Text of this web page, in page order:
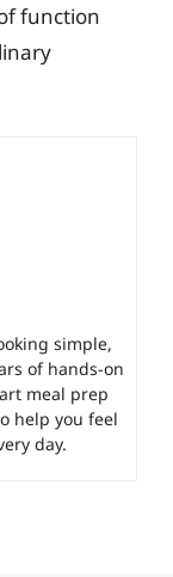
function
simple,
of hands-on
meal prep
help you feel
day.